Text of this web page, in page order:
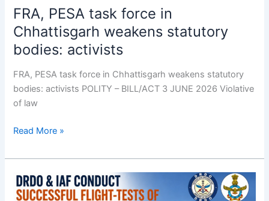
FRA, PESA task force in
Chhattisgarh weakens statutory
bodies: activists
FRA, PESA task force in Chhattisgarh weakens statutory
bodies: activists POLITY – BILL/ACT 3 JUNE 2026 Violative
of law
Read More »
Indigenous
air-